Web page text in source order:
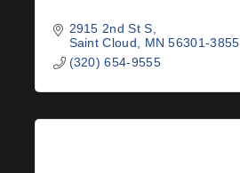
2915 2nd St S
Saint Cloud
MN 56301-3855
(320) 654-9555